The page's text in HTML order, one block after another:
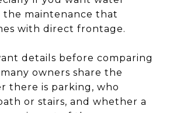
the maintenance that
with direct frontage.
details before comparing
owners share the
there is parking, who
or stairs, and whether a